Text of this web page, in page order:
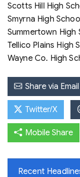
Scotts Hill High
Smyrna High
Summertown High
Tellico Plains High
Wayne Co. High
Share via Email
Twitter/X
Mobile Share
Recent